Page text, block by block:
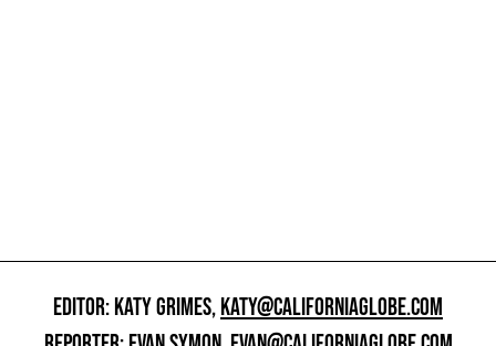
EDITOR: KATY GRIMES,KATY@CALIFORNIAGLOBE.COM